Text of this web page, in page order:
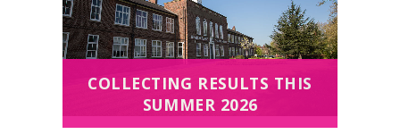
COLLECTING RESULTS THIS
SUMMER 2026